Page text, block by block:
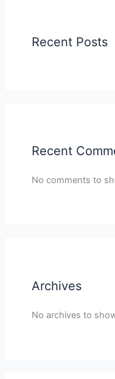
Recent Posts
Recent
No comments to
Archives
No archives to